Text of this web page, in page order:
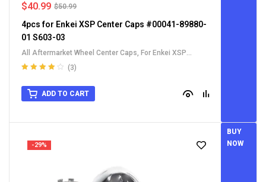
$50.99
$40.99
4pcs for Enkei XSP Center Caps #00041-89880-
01 S603-03
All Aftermarket Wheel Center Caps, For Enkei XSP
Center Cap
out of 5
(3)
ADD TO CART
-29%
BUY
NOW